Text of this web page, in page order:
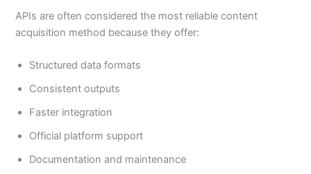
APIs are often considered the most reliable content
acquisition method because they offer:
Structured data formats
Consistent outputs
Faster integration
Official platform support
Documentation and maintenance